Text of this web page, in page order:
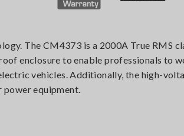
The CM4373 is a 2000A True RMS
enclosure to enable professionals to
vehicles. Additionally, the high-
equipment.